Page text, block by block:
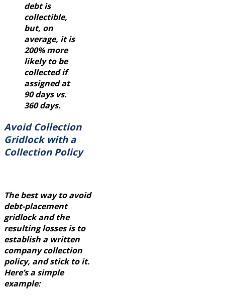
debt is
collectible,
but, on
average, it is
200% more
likely to be
collected if
assigned at
90 days vs.
360 days.
Avoid Collection
Gridlock with a
Collection Policy
The best way to avoid
debt-placement
gridlock and the
resulting losses is to
establish a written
company collection
policy, and stick to it.
Here’s a simple
example: